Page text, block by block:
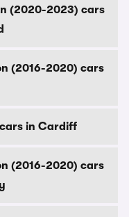
(2020-2023) cars
(2016-2020) cars
cars in Cardiff
(2016-2020) cars